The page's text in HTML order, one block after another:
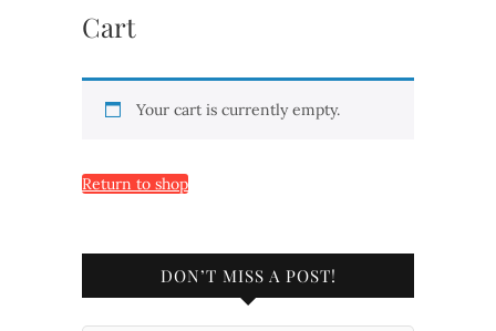
Cart
Your cart is currently empty.
Return to shop
DON’T MISS A POST!